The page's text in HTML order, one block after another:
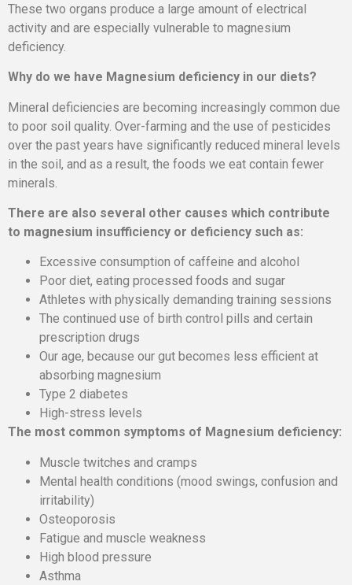
These two organs produce a large amount of electrical
activity and are especially vulnerable to magnesium
deficiency.
Why do we have Magnesium deficiency in our diets?
Mineral deficiencies are becoming increasingly common due
to poor soil quality. Over-farming and the use of pesticides
over the past years have significantly reduced mineral levels
in the soil, and as a result, the foods we eat contain fewer
minerals.
There are also several other causes which contribute
to magnesium insufficiency or deficiency such as:
Excessive consumption of caffeine and alcohol
Poor diet, eating processed foods and sugar
Athletes with physically demanding training sessions
The continued use of birth control pills and certain
prescription drugs
Our age, because our gut becomes less efficient at
absorbing magnesium
Type 2 diabetes
High-stress levels
The most common symptoms of Magnesium deficiency:
Muscle twitches and cramps
Mental health conditions (mood swings, confusion and
irritability)
Osteoporosis
Fatigue and muscle weakness
High blood pressure
Asthma